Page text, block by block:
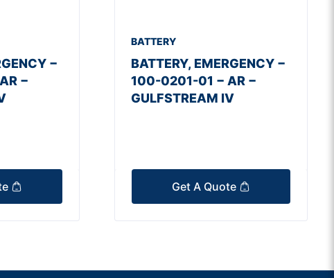
−
−
BATTERY
BATTERY, EMERGENCY −
100-0201-01 − AR −
GULFSTREAM IV
Get A Quote